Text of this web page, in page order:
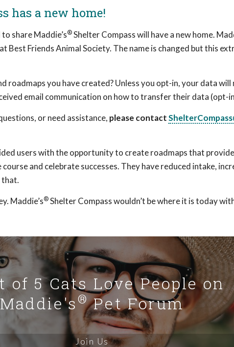
has a new home!
share Maddie’s®Shelter Compass will have a new home.
Best Friends Animal Society. The name is changed but this
roadmaps you have created? Unless you opt-in, your data
email communication on how to transfer their data
or need assistance, please contact
users with the opportunity to create roadmaps that
and celebrate successes. They have reduced intake,
that.
Maddie’s®Shelter Compass wouldn’t be where it is today
of 5 Cats Love People on
Maddie's®Pet Forum
Join Us